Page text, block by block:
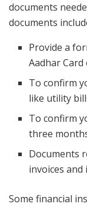
documents
documents
Provide a
Aadhar
To confirm
like utility
To confirm
three
Documents
invoices
Some financial